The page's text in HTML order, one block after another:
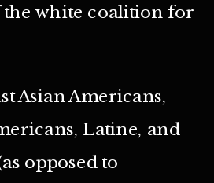
white coalition for
Asian Americans,
Latine, and
opposed to